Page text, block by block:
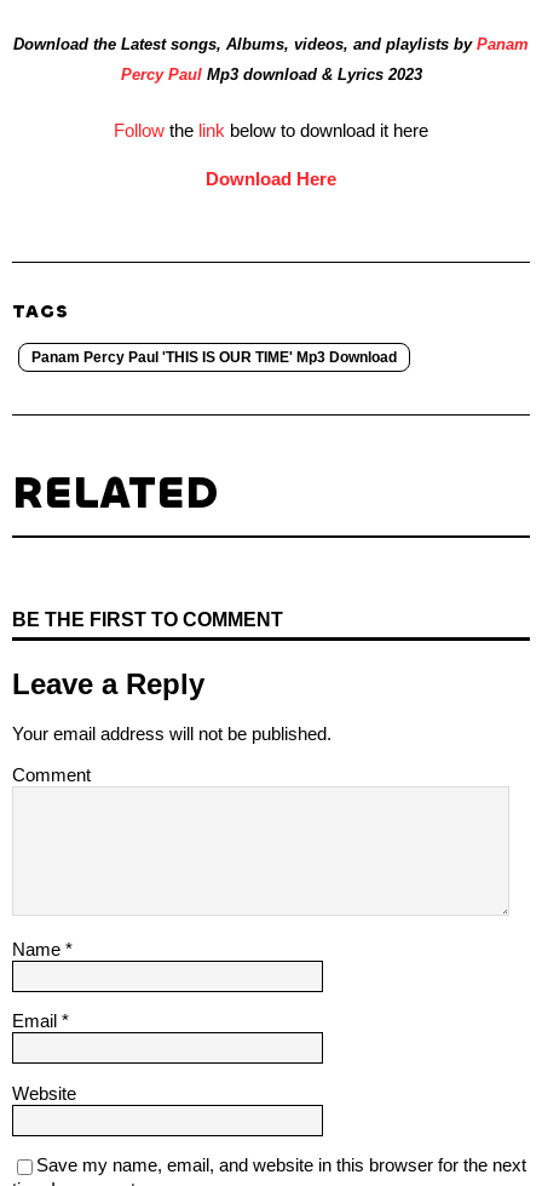
Download the Latest songs, Albums, videos, and playlists by Panam
Percy PaulMp3 download & Lyrics 2023
Follow the link below to download it here
Download Here
TAGS
Panam Percy Paul 'THIS IS OUR TIME' Mp3 Download
RELATED
BE THE FIRST TO COMMENT
Leave a Reply
Your email address will not be published.
Comment
Name *
Email *
Website
Save my name, email, and website in this browser for the next